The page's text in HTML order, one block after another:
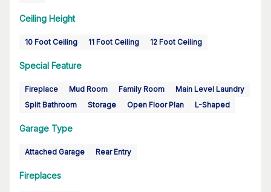
Ceiling Height
10 Foot Ceiling 11 Foot Ceiling 12 Foot Ceiling
Special Feature
Fireplace Mud Room Family Room
Main Level Laundry
Split Bathroom
Storage Open Floor Plan L-Shaped
Garage Type
Attached Garage Rear Entry
Fireplaces